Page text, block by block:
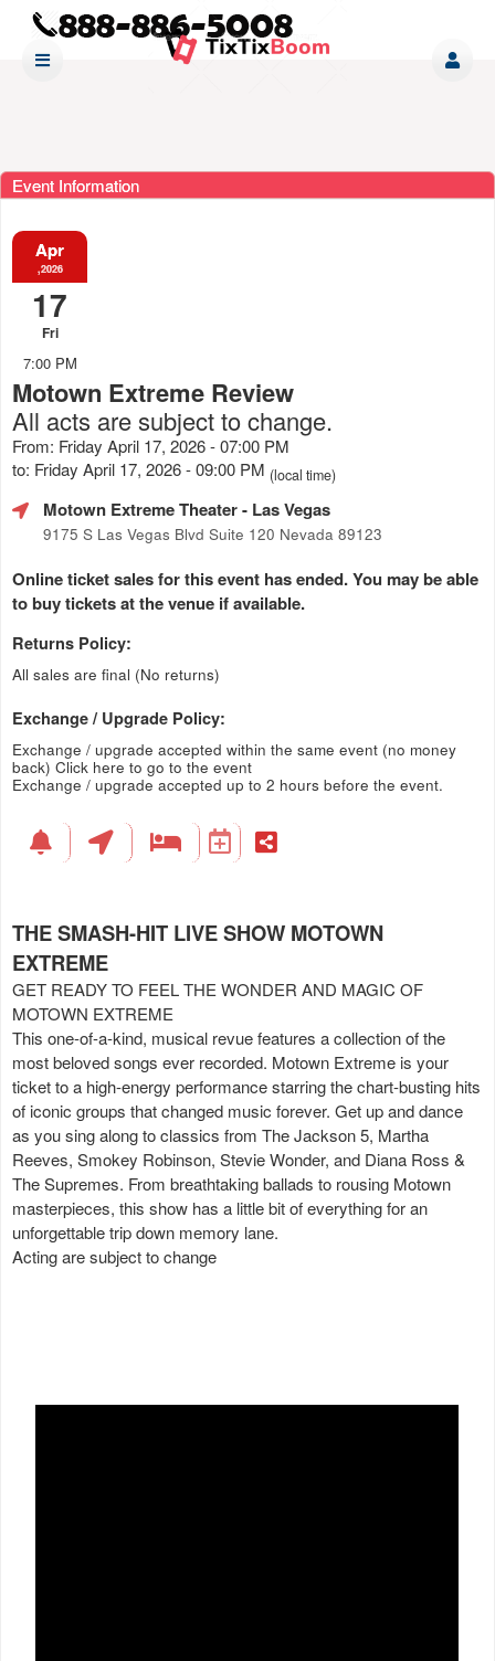
Event Information
Apr
,2026
17
Fri
7:00 PM
Motown Extreme Review
All acts are subject to change.
From: Friday April 17, 2026 - 07:00 PM
to: Friday April 17, 2026 - 09:00 PM (local time)
Motown Extreme Theater- Las Vegas
9175 S Las Vegas Blvd Suite 120 Nevada 89123
Online ticket sales for this event has ended. You may be able
to buy tickets at the venue if available.
Returns Policy:
All sales are final (No returns)
Exchange / Upgrade Policy:
Exchange / upgrade accepted within the same event (no money
back) Click here to go to the event
Exchange / upgrade accepted up to 2 hours before the event.
THE SMASH-HIT LIVE SHOW MOTOWN
EXTREME
GET READY TO FEEL THE WONDER AND MAGIC OF
MOTOWN EXTREME
This one-of-a-kind, musical revue features a collection of the
most beloved songs ever recorded. Motown Extreme is your
ticket to a high-energy performance starring the chart-busting hits
of iconic groups that changed music forever. Get up and dance
as you sing along to classics from The Jackson 5, Martha
Reeves, Smokey Robinson, Stevie Wonder, and Diana Ross &
The Supremes. From breathtaking ballads to rousing Motown
masterpieces, this show has a little bit of everything for an
unforgettable trip down memory lane.
Acting are subject to change